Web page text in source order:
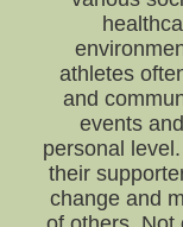
athletes
and
events
personal
their
change and